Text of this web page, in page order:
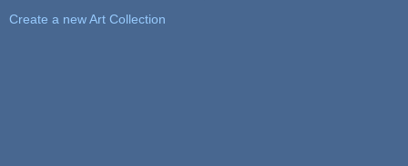
Create a new Art Collection